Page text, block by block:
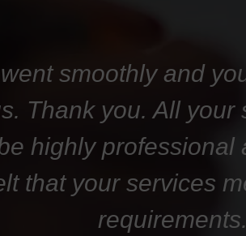
smoothly and
Thank you. All your
highly professional
that your services